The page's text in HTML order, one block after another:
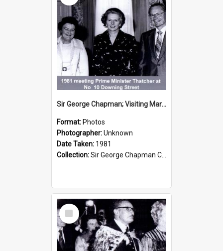
Sir George Chapman; Visiting Margaret Thatcher; 1981
Format: Photos
Photographer:Unknown
Date Taken: 1981
Collection:Sir George Chapman Collection
Select
Item